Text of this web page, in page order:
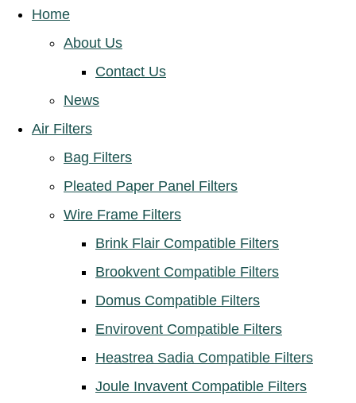
Home
About Us
Contact Us
News
Air Filters
Bag Filters
Pleated Paper Panel Filters
Wire Frame Filters
Brink Flair Compatible Filters
Brookvent Compatible Filters
Domus Compatible Filters
Envirovent Compatible Filters
Heastrea Sadia Compatible Filters
Joule Invavent Compatible Filters